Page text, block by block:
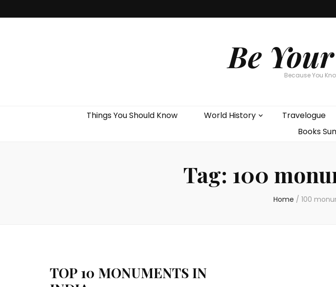
Be Because You
Things You Should Know World History Travelogue
Books
Tag: 100
Home / 100
TOP 10 MONUMENTS IN